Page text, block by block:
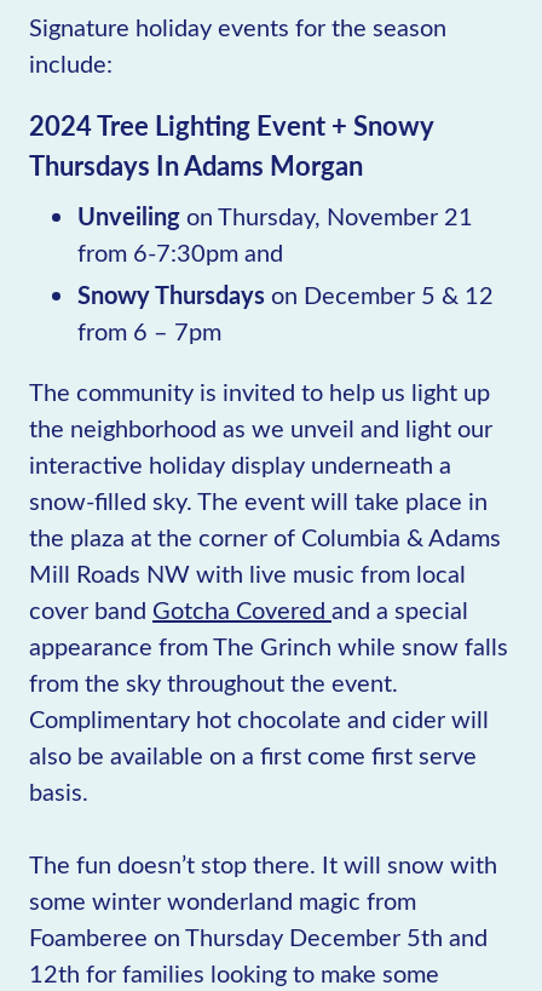
Signature holiday events for the season
include:
2024 Tree Lighting Event + Snowy
Thursdays In Adams Morgan
Unveilingon Thursday, November 21
from 6-7:30pm and
Snowy Thursdayson December 5 & 12
from 6 – 7pm
The community is invited to help us light up
the neighborhood as we unveil and light our
interactive holiday display underneath a
snow-filled sky. The event will take place in
the plaza at the corner of Columbia & Adams
Mill Roads NW with live music from local
cover band Gotcha Covered and a special
appearance from The Grinch while snow falls
from the sky throughout the event.
Complimentary hot chocolate and cider will
also be available on a first come first serve
basis.
The fun doesn’t stop there. It will snow with
some winter wonderland magic from
Foamberee on Thursday December 5th and
12th for families looking to make some